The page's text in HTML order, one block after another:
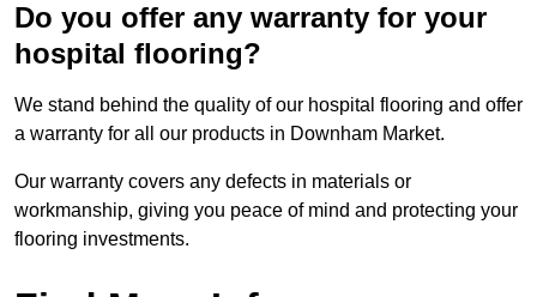
Do you offer any warranty for your
hospital flooring?
We stand behind the quality of our hospital flooring and offer
a warranty for all our products in Downham Market.
Our warranty covers any defects in materials or
workmanship, giving you peace of mind and protecting your
flooring investments.